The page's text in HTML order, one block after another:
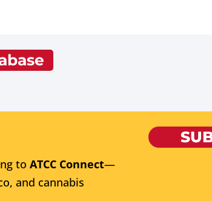
to ATCC Connect—
and cannabis